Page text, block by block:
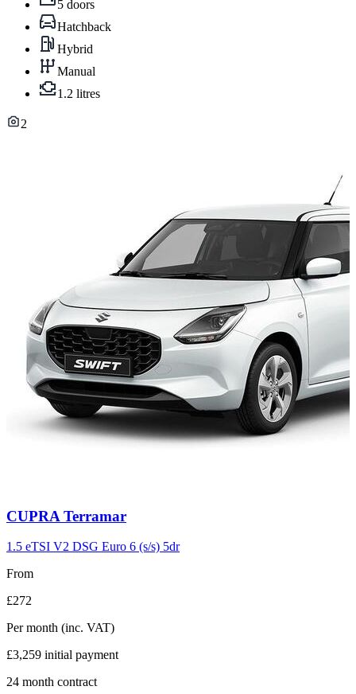
5 doors
Hatchback
Hybrid
Manual
1.2 litres
2
Carousel
11
CUPRA Terramar
1.5 eTSI V2 DSG Euro 6 (s/s) 5dr
From
£272
Per month (inc. VAT)
£3,259 initial payment
24 month contract